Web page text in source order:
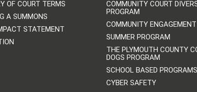
OF COURT TERMS
A SUMMONS
STATEMENT
COMMUNITY COURT
PROGRAM
COMMUNITY
SUMMER PROGRAM
THE PLYMOUTH COUNTY
DOGS PROGRAM
SCHOOL BASED PROGRAMS
CYBER SAFETY